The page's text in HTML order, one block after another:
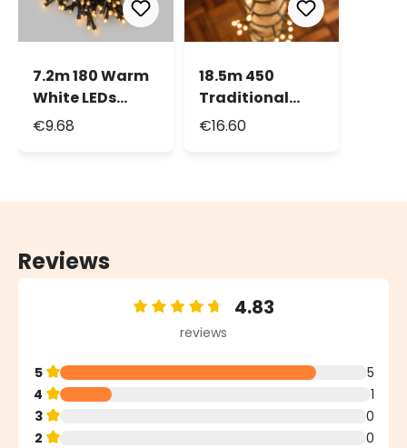
7.2m 180 Warm
White LEDs
Battery String
€9.68
18.5m 450
Traditional
Warm White
€16.60
Reviews
Average rating of 4.83 out of 5 stars
4.83
reviews
5
5
4
1
3
0
2
0